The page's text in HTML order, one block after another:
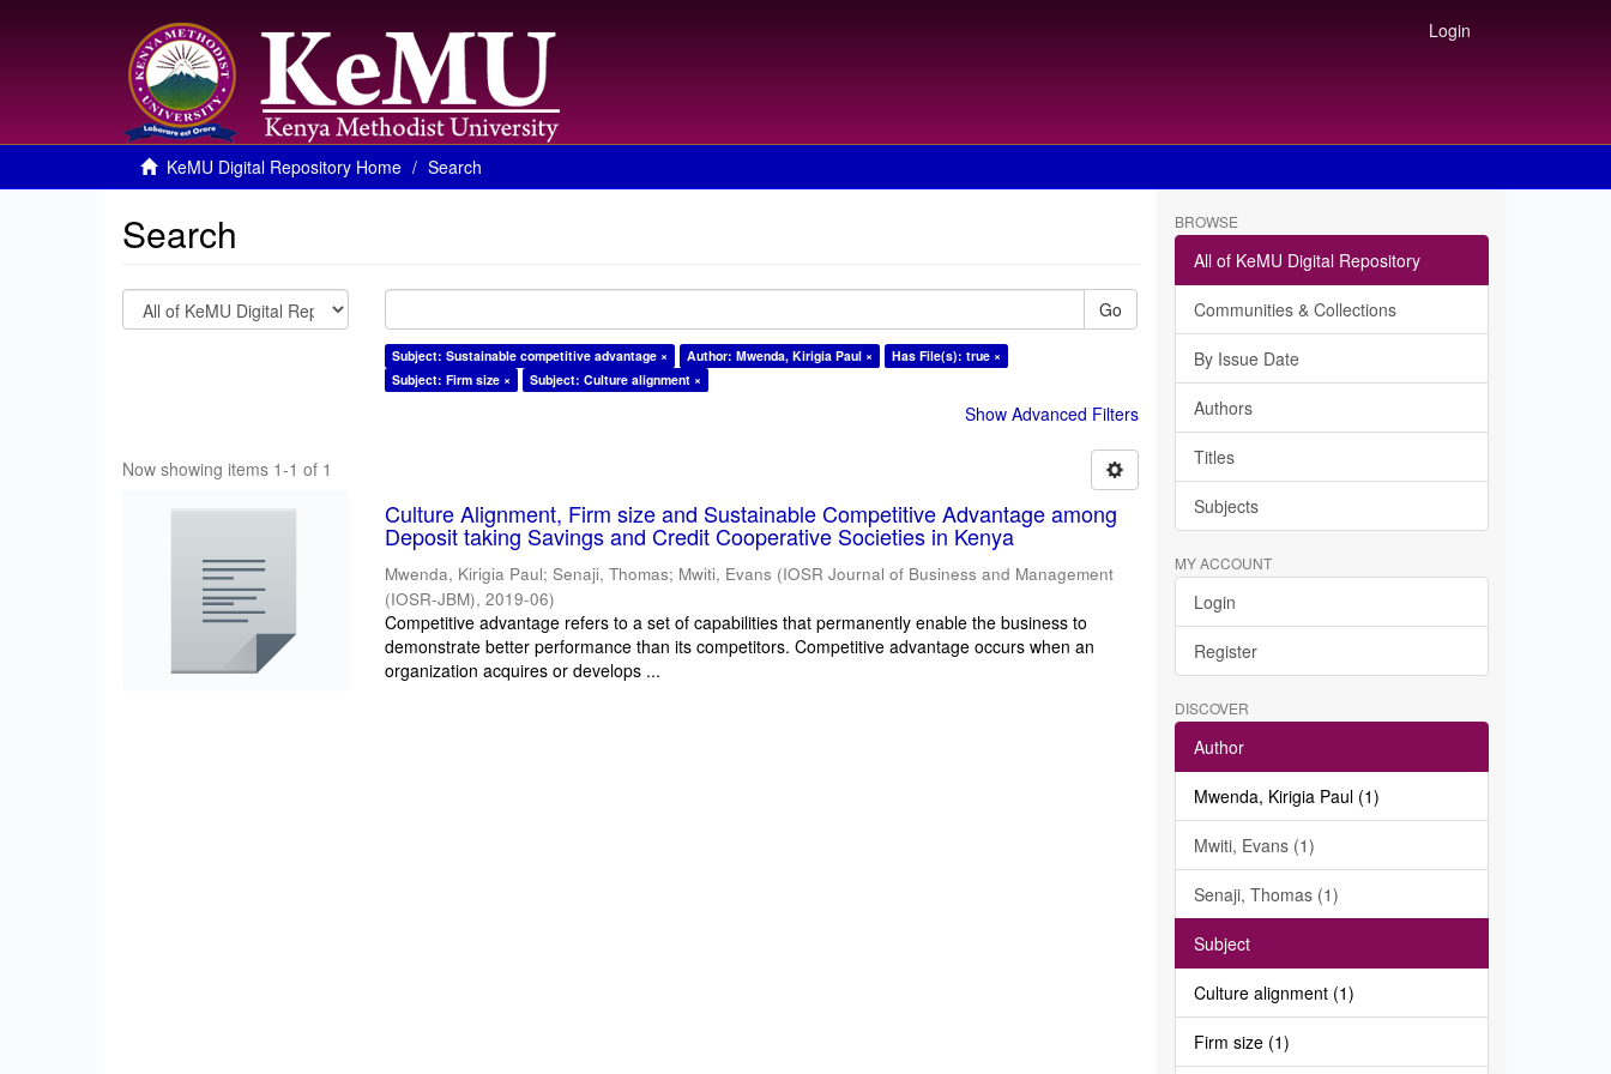
Login
KeMU Digital Repository Home Search
Search
Go
Subject: Sustainable competitive advantage × Author: Mwenda, Kirigia Paul ×
Has File(s): true ×
Subject: Firm size ×
Subject: Culture alignment ×
Show Advanced Filters
Now showing items 1-1 of 1
Culture Alignment, Firm size and Sustainable Competitive Advantage among
Deposit taking Savings and Credit Cooperative Societies in Kenya
Mwenda, Kirigia Paul;Senaji, Thomas; Mwiti, Evans (IOSR Journal of Business and Management
(IOSR-JBM),2019-06)
Competitive advantage refers to a set of capabilities that permanently enable the business to
demonstrate better performance than its competitors. Competitive advantage occurs when an
organization acquires or develops ...
BROWSE
All of KeMU Digital Repository
Communities & Collections
By Issue Date
Authors
Titles
Subjects
MY ACCOUNT
Login
Register
DISCOVER
Author
Mwenda, Kirigia Paul (1)
Mwiti, Evans (1)
Senaji, Thomas (1)
Subject
Culture alignment (1)
Firm size (1)